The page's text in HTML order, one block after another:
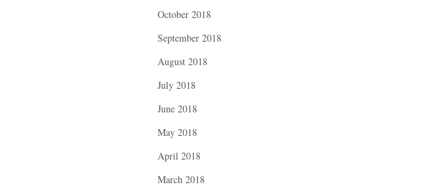
October 2018
September 2018
August 2018
July 2018
June 2018
May 2018
April 2018
March 2018